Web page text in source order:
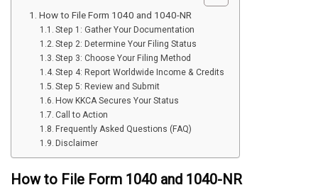
How to File Form 1040 and 1040-NR
Step 1: Gather Your Documentation
Step 2: Determine Your Filing Status
Step 3: Choose Your Filing Method
Step 4: Report Worldwide Income & Credits
Step 5: Review and Submit
How KKCA Secures Your Status
Call to Action
Frequently Asked Questions (FAQ)
Disclaimer
How to File Form 1040 and 1040-NR